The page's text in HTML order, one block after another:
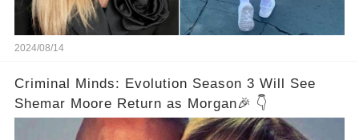
2024/08/14
Criminal Minds: Evolution Season 3 Will See
Shemar Moore Return as Morgan🎉 👇